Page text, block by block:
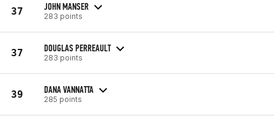
37 JOHN MANSER
283 points
37 DOUGLAS PERREAULT
283 points
39 DANA VANNATTA
285 points